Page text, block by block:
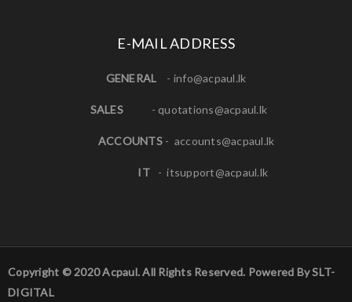
E-MAIL ADDRESS
GENERAL - info@acpaul.lk
SALES- quotations@acpaul.lk
ACCOUNTS- accounts@acpaul.lk
IT-itsupport@acpaul.lk
Copyright © 2020 Acpaul. All Rights Reserved. Powered By SLT-
DIGITAL